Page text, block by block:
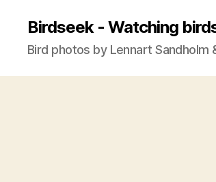
Birdseek - Watching
Bird photos by Lennart Sandholm